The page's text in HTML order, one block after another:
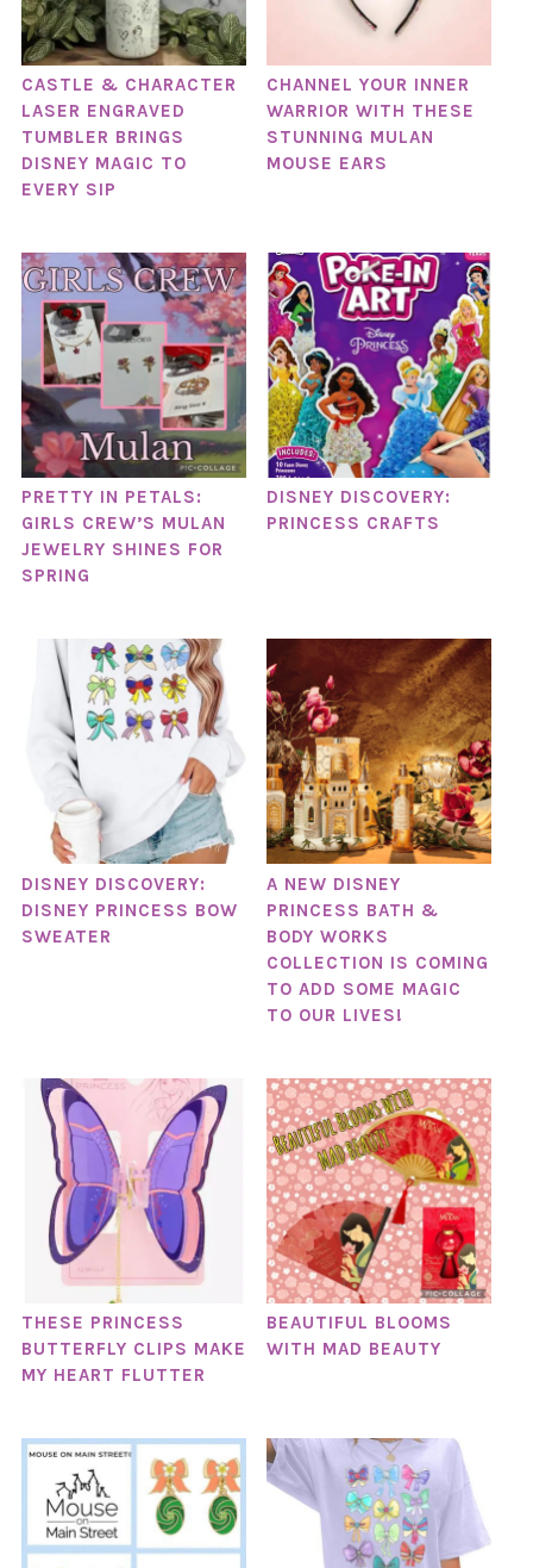
CASTLE & CHARACTER
LASER ENGRAVED
TUMBLER BRINGS
DISNEY MAGIC TO
EVERY SIP
CHANNEL YOUR INNER
WARRIOR WITH THESE
STUNNING MULAN
MOUSE EARS
PRETTY IN PETALS:
GIRLS CREW’S MULAN
JEWELRY SHINES FOR
SPRING
DISNEY DISCOVERY:
PRINCESS CRAFTS
DISNEY DISCOVERY:
DISNEY PRINCESS BOW
SWEATER
A NEW DISNEY
PRINCESS BATH &
BODY WORKS
COLLECTION IS COMING
TO ADD SOME MAGIC
TO OUR LIVES!
THESE PRINCESS
BUTTERFLY CLIPS MAKE
MY HEART FLUTTER
BEAUTIFUL BLOOMS
WITH MAD BEAUTY